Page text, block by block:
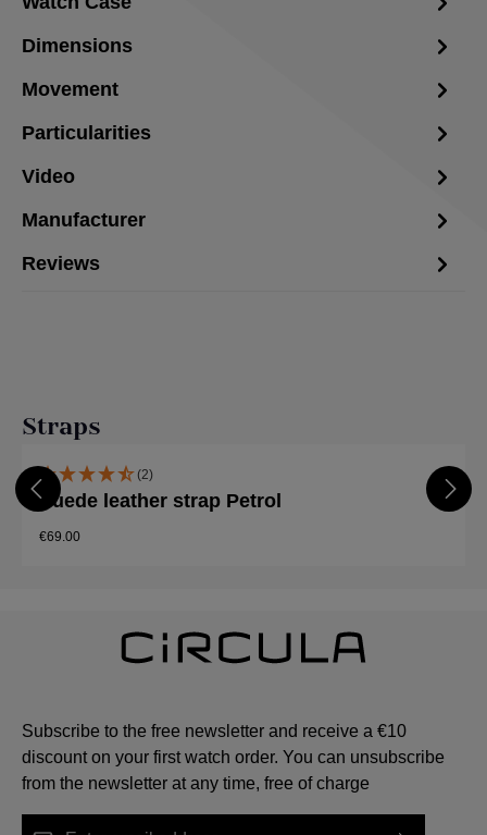
Dimensions
Movement
Particularities
Video
Manufacturer
Reviews
Skip product gallery
Straps
(2)
Suede leather strap Petrol
€69.00
Subscribe to the free newsletter and receive a €10
discount on your first watch order. You can unsubscribe
from the newsletter at any time, free of charge